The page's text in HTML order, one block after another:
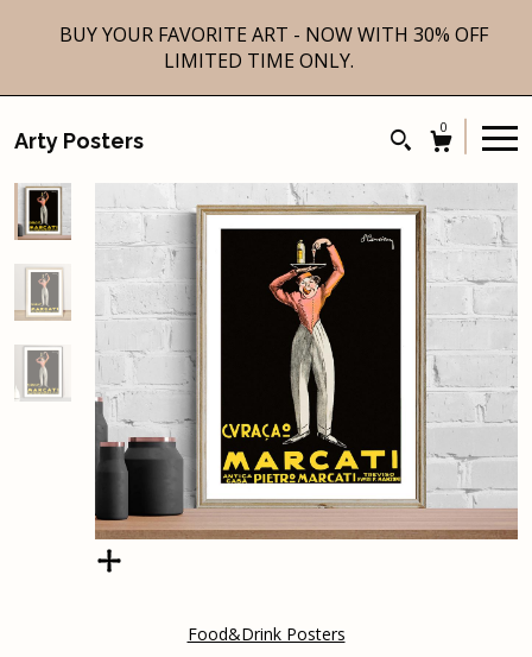
BUY YOUR FAVORITE ART - NOW WITH 30% OFF
LIMITED TIME ONLY.
Arty Posters
0
Food&Drink Posters